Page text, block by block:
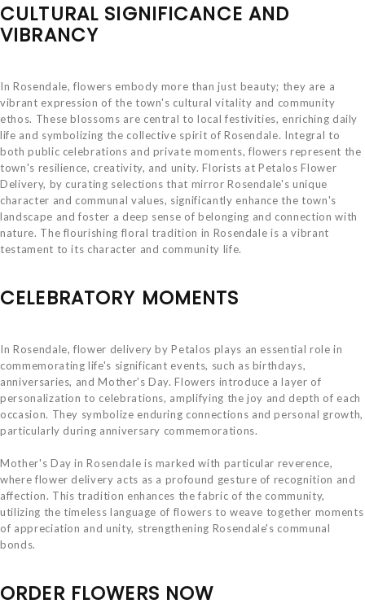
CULTURAL SIGNIFICANCE AND
VIBRANCY
In Rosendale, flowers embody more than just beauty; they are a
vibrant expression of the town's cultural vitality and community
ethos. These blossoms are central to local festivities, enriching daily
life and symbolizing the collective spirit of Rosendale. Integral to
both public celebrations and private moments, flowers represent the
town's resilience, creativity, and unity. Florists at Petalos Flower
Delivery, by curating selections that mirror Rosendale's unique
character and communal values, significantly enhance the town's
landscape and foster a deep sense of belonging and connection with
nature. The flourishing floral tradition in Rosendale is a vibrant
testament to its character and community life.
CELEBRATORY MOMENTS
In Rosendale, flower delivery by Petalos plays an essential role in
commemorating life's significant events, such as birthdays,
anniversaries, and Mother's Day. Flowers introduce a layer of
personalization to celebrations, amplifying the joy and depth of each
occasion. They symbolize enduring connections and personal growth,
particularly during anniversary commemorations.
Mother's Day in Rosendale is marked with particular reverence,
where flower delivery acts as a profound gesture of recognition and
affection. This tradition enhances the fabric of the community,
utilizing the timeless language of flowers to weave together moments
of appreciation and unity, strengthening Rosendale's communal
bonds.
ORDER FLOWERS NOW